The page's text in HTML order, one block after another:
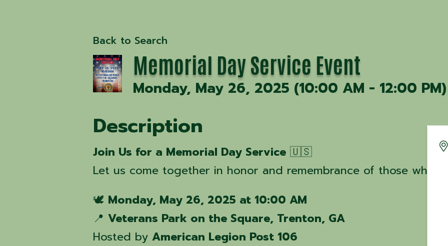
Back to Search
Memorial Day Service Event
Monday, May 26, 2025 (10:00 AM - 12:00
Description
Join Us for a Memorial Day Service 🇺🇸
Let us come together in honor and remembrance of those who
🕊️ Monday, May 26, 2025 at 10:00 AM
📍Veterans Park on the Square, Trenton, GA
Hosted byAmerican Legion Post 106